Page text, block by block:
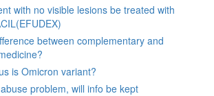
with no visible lesions be treated with
between complementary and
is Omicron variant?
problem, will info be kept